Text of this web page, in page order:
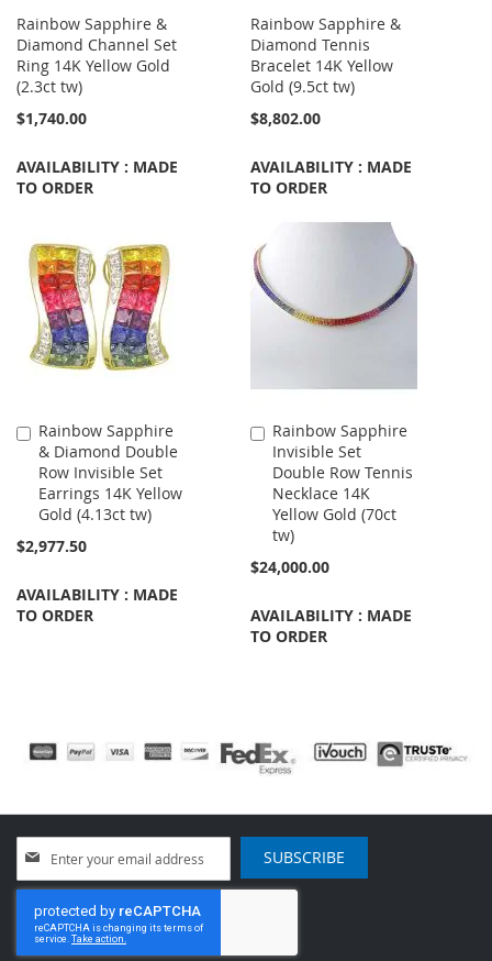
Rainbow Sapphire &
Diamond Channel Set
Ring 14K Yellow Gold
(2.3ct tw)
$1,740.00
AVAILABILITY : MADE
TO ORDER
Rainbow Sapphire &
Diamond Tennis
Bracelet 14K Yellow
Gold (9.5ct tw)
$8,802.00
AVAILABILITY : MADE
TO ORDER
Rainbow Sapphire
& Diamond Double
Row Invisible Set
Earrings 14K Yellow
Gold (4.13ct tw)
$2,977.50
AVAILABILITY : MADE
TO ORDER
Add
to
Cart
Rainbow Sapphire
Invisible Set
Double Row Tennis
Necklace 14K
Yellow Gold (70ct
tw)
$24,000.00
AVAILABILITY : MADE
TO ORDER
Add
to
Cart
Up
for
Our
Newsletter:
SUBSCRIBE